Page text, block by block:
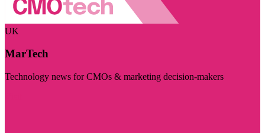
UK
MarTech
Technology news for CMOs & marketing decision-makers